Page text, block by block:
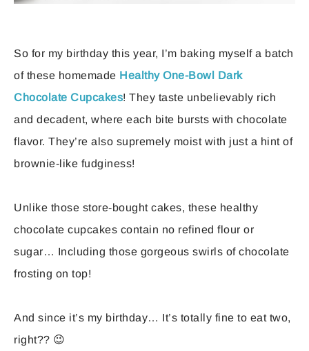
So for my birthday this year, I’m baking myself a batch
of these homemade Healthy One-Bowl Dark
Chocolate Cupcakes! They taste unbelievably rich
and decadent, where each bite bursts with chocolate
flavor. They’re also supremely moist with just a hint of
brownie-like fudginess!
Unlike those store-bought cakes, these healthy
chocolate cupcakes contain no refined flour or
sugar… Including those gorgeous swirls of chocolate
frosting on top!
And since it’s my birthday… It’s totally fine to eat two,
right?? 😉